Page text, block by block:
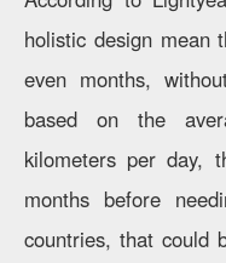
holistic design mean
even months,
based on the
kilometers per day,
months before
countries, that could